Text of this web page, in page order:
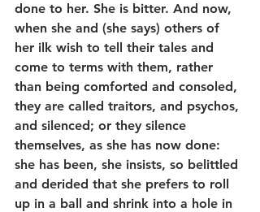
done to her. She is bitter. And now,
when she and (she says) others of
her ilk wish to tell their tales and
come to terms with them, rather
than being comforted and consoled,
they are called traitors, and psychos,
and silenced; or they silence
themselves, as she has now done:
she has been, she insists, so belittled
and derided that she prefers to roll
up in a ball and shrink into a hole in